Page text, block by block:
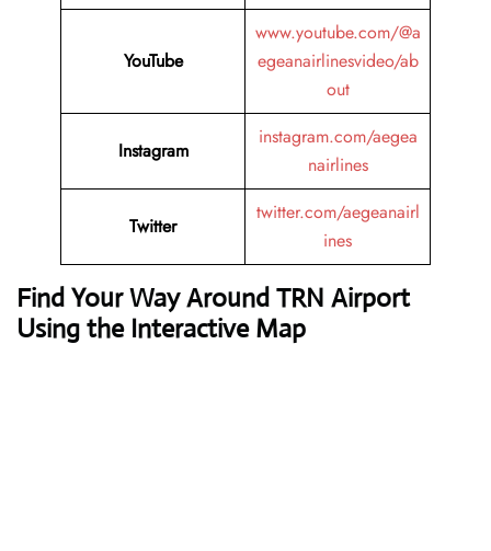
YouTube
www.youtube.com/@a
egeanairlinesvideo/ab
out
Instagram
instagram.com/aegea
nairlines
Twitter
twitter.com/aegeanairl
ines
Find Your Way Around TRN Airport
Using the Interactive Map